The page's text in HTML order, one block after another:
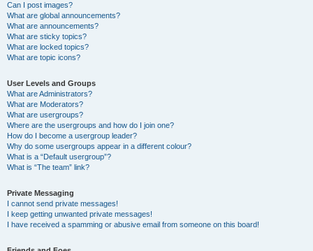
Can I post images?
What are global announcements?
What are announcements?
What are sticky topics?
What are locked topics?
What are topic icons?
User Levels and Groups
What are Administrators?
What are Moderators?
What are usergroups?
Where are the usergroups and how do I join one?
How do I become a usergroup leader?
Why do some usergroups appear in a different colour?
What is a “Default usergroup”?
What is “The team” link?
Private Messaging
I cannot send private messages!
I keep getting unwanted private messages!
I have received a spamming or abusive email from someone on this board!